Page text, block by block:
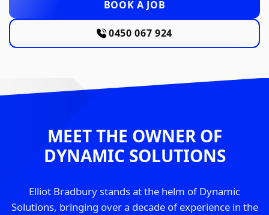
BOOK A JOB
0450 067 924
MEET THE OWNER OF
DYNAMIC SOLUTIONS
Elliot Bradbury stands at the helm of Dynamic
Solutions, bringing over a decade of experience in the